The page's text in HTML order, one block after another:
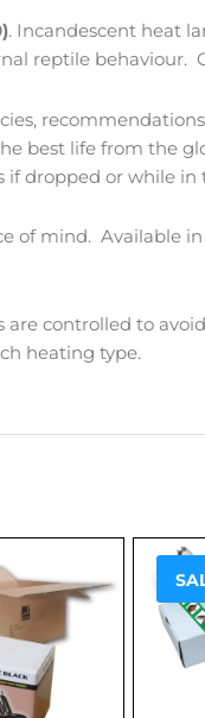
. Incandescent heat
reptile behaviour.
best life from the
dropped or while in
of mind. Available
controlled to
heating type.
Sale!